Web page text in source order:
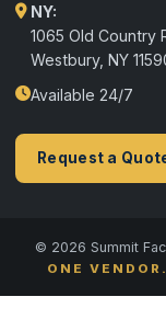
NY:
1065 Old Country
Westbury, NY
Available 24/7
Request a
© 2026 Summit
ONE